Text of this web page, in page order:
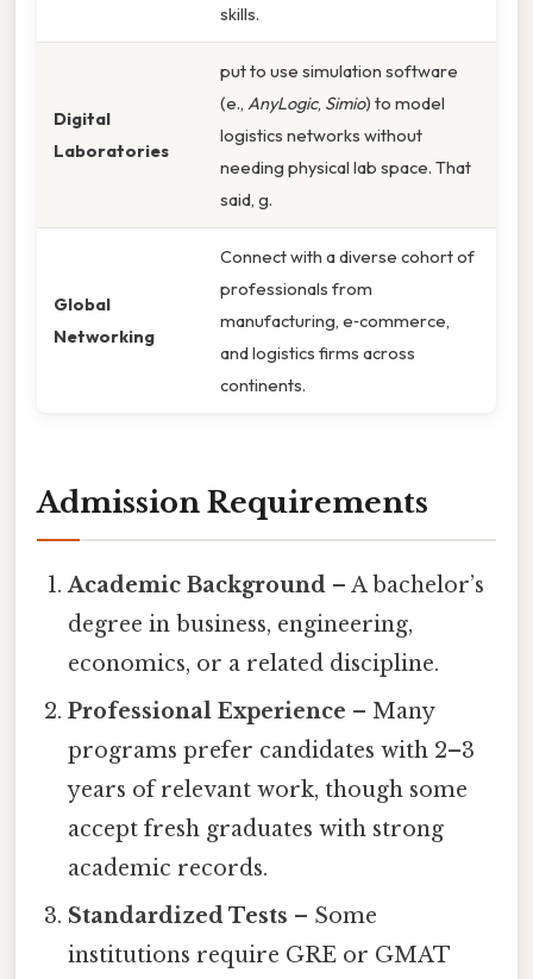
skills.
Digital
Laboratories
put to use simulation software
(e., AnyLogic, Simio) to model
logistics networks without
needing physical lab space. That
said, g.
Global
Networking
Connect with a diverse cohort of
professionals from
manufacturing, e‑commerce,
and logistics firms across
continents.
Admission Requirements
Academic Background – A bachelor’s
degree in business, engineering,
economics, or a related discipline.
Professional Experience – Many
programs prefer candidates with 2–3
years of relevant work, though some
accept fresh graduates with strong
academic records.
Standardized Tests – Some
institutions require GRE or GMAT